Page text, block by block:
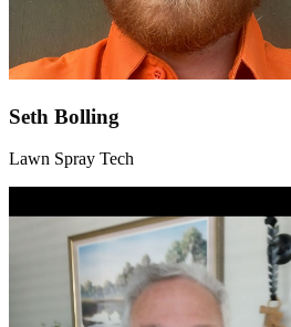
Seth Bolling
Lawn Spray Tech